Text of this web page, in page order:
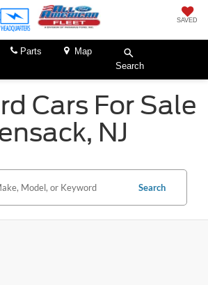
SAVED
Parts
Map
Search
Cars For Sale
NJ
Search